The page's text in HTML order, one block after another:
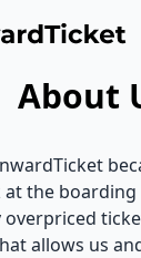
About
at the
overpriced
allows us